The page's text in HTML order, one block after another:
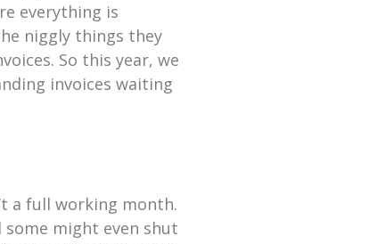
everything is
niggly things they
So this year, we
invoices waiting
a full working month.
might even shut